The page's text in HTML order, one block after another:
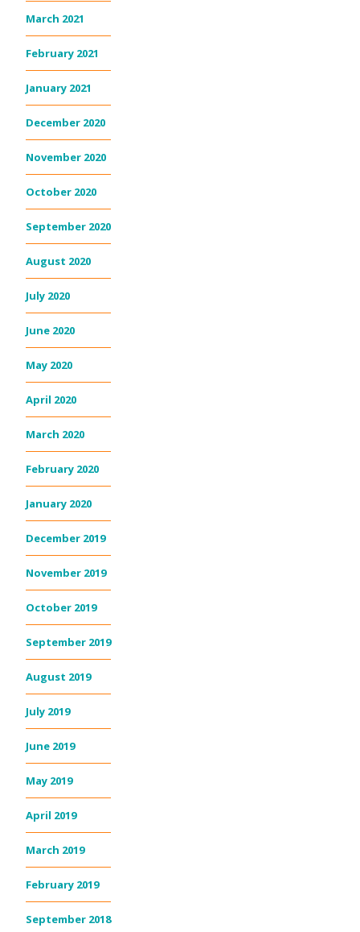
March 2021
February 2021
January 2021
December 2020
November 2020
October 2020
September 2020
August 2020
July 2020
June 2020
May 2020
April 2020
March 2020
February 2020
January 2020
December 2019
November 2019
October 2019
September 2019
August 2019
July 2019
June 2019
May 2019
April 2019
March 2019
February 2019
September 2018